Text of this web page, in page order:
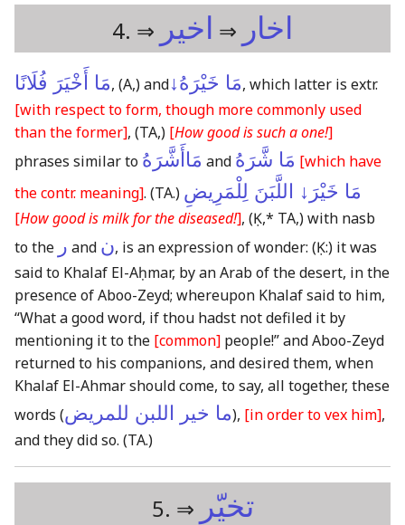
4. ⇒ اخير ⇒ اخار
مَا أَخْيَرَ فُلَانًا, (A,)andمَا خَيْرَهُ↓, which latter is extr.
[with respect to form, though more commonly used
than the former], (TA,) [How good is such a one!]
phrases similar to مَاأَشَّرَهُ and مَا شَّرَهُ [which have
the contr. meaning]. (TA.) مَا خَيْرَ↓ اللَّبَنَ لِلْمَرِيضِ
[How good is milk for the diseased!], (Ḳ,* TA,)with nasb
to the ر and ن, is an expression of wonder: (Ḳ:) it was
said to Khalaf El-Aḥmar, by an Arab of the desert, in the
presence of Aboo-Zeyd; whereupon Khalaf said to him,
“What a good word, if thou hadst not defiled it by
mentioning it to the [common] people!” and Aboo-Zeyd
returned to his companions, and desired them, when
Khalaf El-Ahmar should come, to say, all together, these
words (ما خير اللبن للمريض), [in order to vex him],
and they did so. (TA.)
5. ⇒ تخيّر